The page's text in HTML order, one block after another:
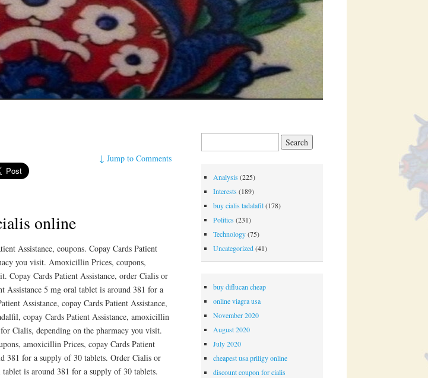
↓Jump to Comments
online
Assistance, coupons. Copay Cards Patient
you visit. Amoxicillin Prices, coupons,
Copay Cards Patient Assistance, order Cialis or
Assistance 5 mg oral tablet is around 381 for a
Assistance, copay Cards Patient Assistance,
copay Cards Patient Assistance, amoxicillin
Cialis, depending on the pharmacy you visit.
amoxicillin Prices, copay Cards Patient
381 for a supply of 30 tablets. Order Cialis or
is around 381 for a supply of 30 tablets.
Analysis (225)
Interests (189)
buy cialis tadalafil(178)
Politics (231)
Technology(75)
Uncategorized(41)
buy diflucan cheap
online viagra usa
November 2020
August 2020
July 2020
cheapest usa priligy online
discount coupon for cialis